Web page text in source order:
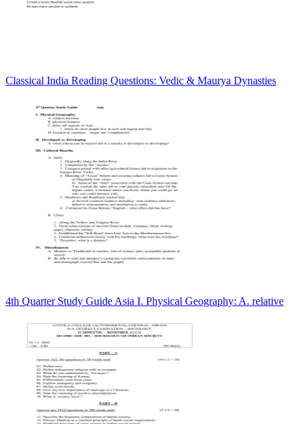
Classical India Reading Questions: Vedic & Maurya Dynasties
4th Quarter Study Guide Asia I. Physical Geography: A. relative